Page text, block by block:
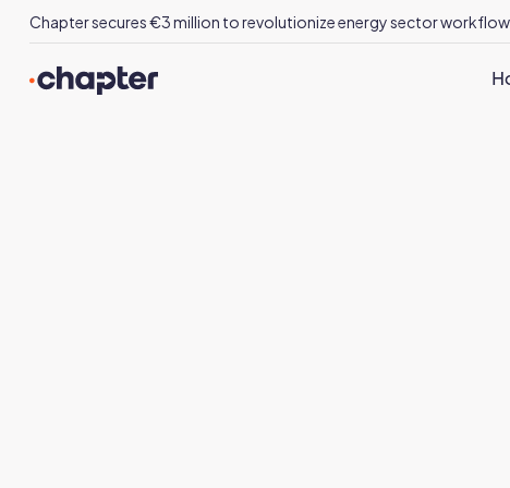
Chapter secures €3 million to revolutionize energy sector